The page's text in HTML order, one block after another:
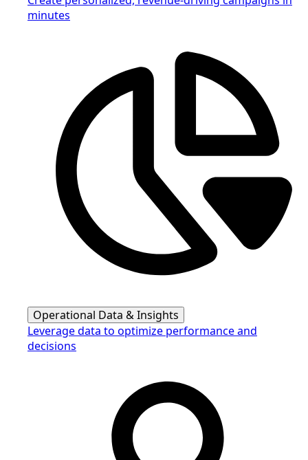
minutes
Operational Data & Insights
Leverage data to optimize performance and
decisions